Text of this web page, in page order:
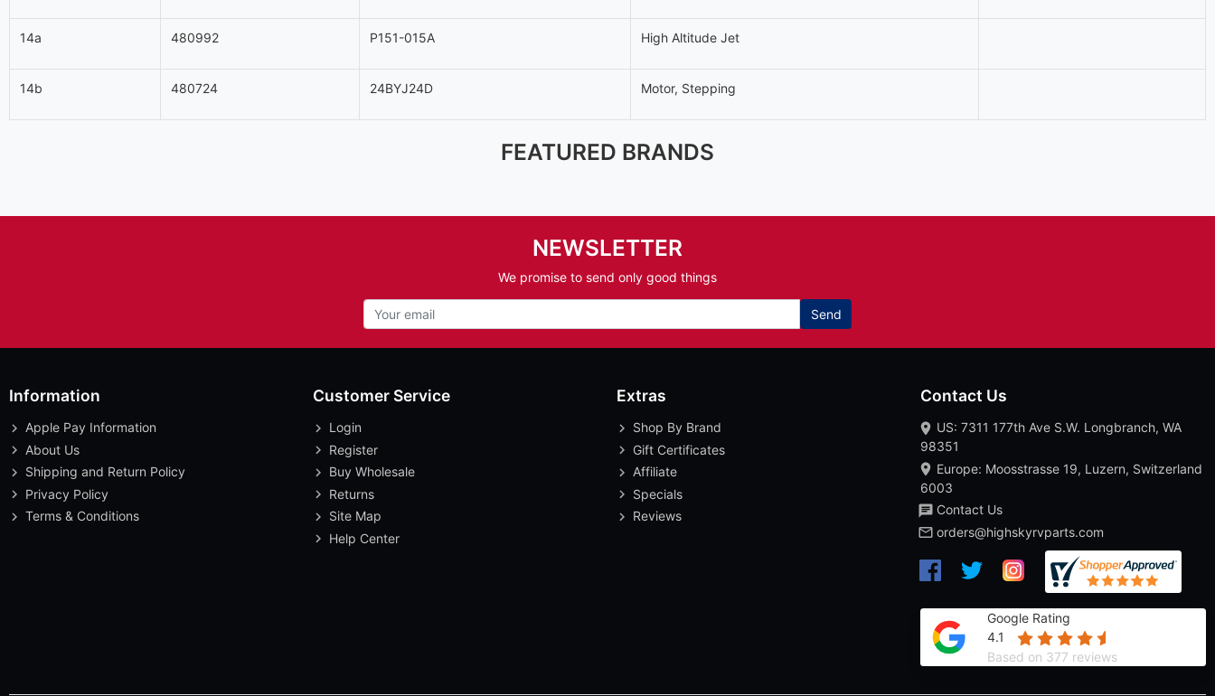
14a 480992 P151-015A High Altitude Jet
14b 480724 24BYJ24D Motor, Stepping
FEATURED BRANDS
NEWSLETTER
We promise to send only good things
Send
Information
Apple Pay Information
About Us
Shipping and Return Policy
Privacy Policy
Terms & Conditions
Customer Service
Login
Register
Buy Wholesale
Returns
Site Map
Help Center
Extras
Shop By Brand
Gift Certificates
Affiliate
Specials
Reviews
Contact Us
US: 7311 177th Ave S.W. Longbranch, WA
98351
Europe: Moosstrasse 19, Luzern, Switzerland
6003
Contact Us
orders@highskyrvparts.com
Google Rating
4.1
Based on 377 reviews